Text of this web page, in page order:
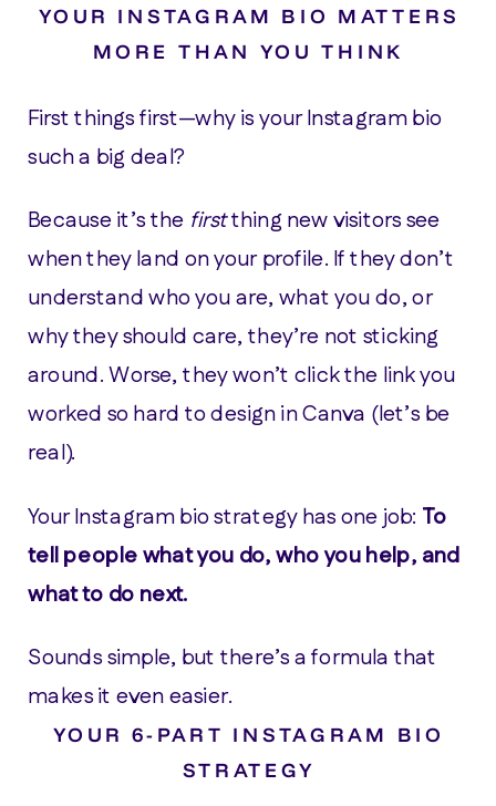
YOUR INSTAGRAM BIO MATTERS
MORE THAN YOU THINK
First things first—why is your Instagram bio
such a big deal?
Because it’s the firstthing new visitors see
when they land on your profile. If they don’t
understand who you are, what you do, or
why they should care, they’re not sticking
around. Worse, they won’t click the link you
worked so hard to design in Canva (let’s be
real).
Your Instagram bio strategy has one job: To
tell people what you do, who you help, and
what to do next.
Sounds simple, but there’s a formula that
makes it even easier.
YOUR 6-PART INSTAGRAM BIO
STRATEGY